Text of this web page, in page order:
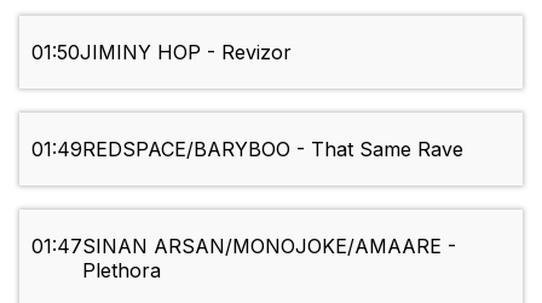
01:50JIMINY HOP - Revizor
01:49REDSPACE/BARYBOO - That Same Rave
01:47SINAN ARSAN/MONOJOKE/AMAARE -
Plethora